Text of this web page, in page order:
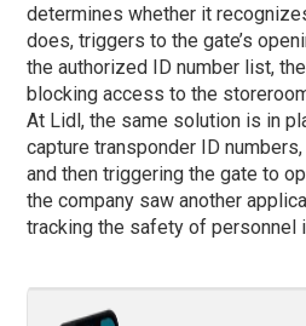
determines whether it
does, triggers to the gate’s
the authorized ID number list,
blocking access to the
At Lidl, the same solution is in
capture transponder ID
and then triggering the gate to
the company saw another
tracking the safety of personnel